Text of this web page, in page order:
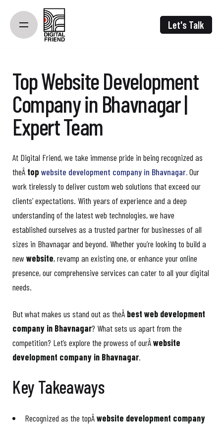
content
Let's Talk
Top Website Development
Company in Bhavnagar |
Expert Team
At Digital Friend, we take immense pride in being recognized as
theÂ top website development company in Bhavnagar.Our
work tirelessly to deliver custom web solutions that exceed our
clients’ expectations. With years of experience and a deep
understanding of the latest web technologies, we have
established ourselves as a trusted partner for businesses of all
sizes in Bhavnagar and beyond. Whether you’re looking to build a
new website, revamp an existing one, or enhance your online
presence, our comprehensive services can cater to all your digital
needs.
But what makes us stand out as theÂ best web development
company in Bhavnagar? What sets us apart from the
competition? Let’s explore the prowess of ourÂwebsite
development company in Bhavnagar.
Key Takeaways
Recognized as the topÂwebsite development company